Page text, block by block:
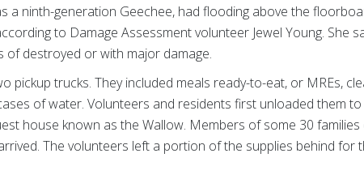
a ninth-generation Geechee, had flooding above the
to Damage Assessment volunteer Jewel Young. She
of destroyed or with major damage.
pickup trucks. They included meals ready-to-eat, or MREs,
of water. Volunteers and residents first unloaded them
house known as the Wallow. Members of some 30
The volunteers left a portion of the supplies behind for